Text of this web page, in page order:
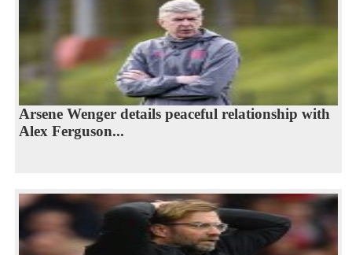
Arsene Wenger details peaceful relationship with
Alex Ferguson...